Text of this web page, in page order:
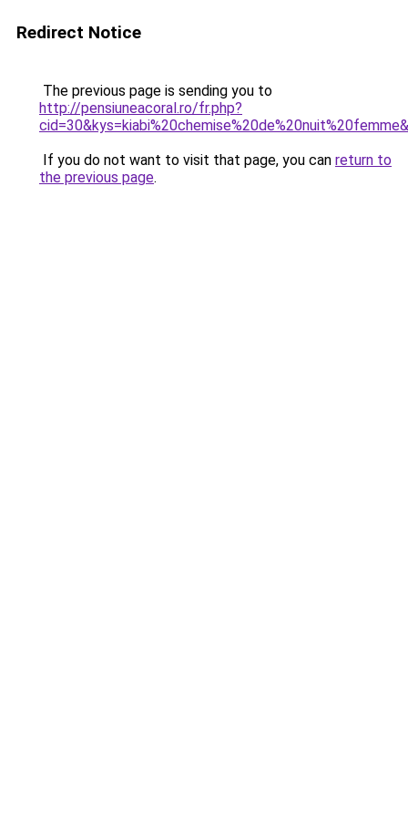
Redirect Notice
The previous page is sending you to
http://pensiuneacoral.ro/fr.php?
If you do not want to visit that page, you can return to
the previous page.